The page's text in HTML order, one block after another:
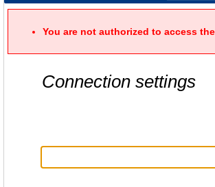
You are not authorized to access
Connection settings